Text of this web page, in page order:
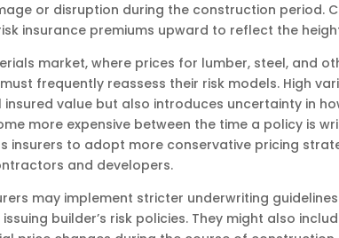
or disruption during the construction period.
insurance premiums upward to reflect the
market, where prices for lumber, steel, and
frequently reassess their risk models. High
value but also introduces uncertainty in
more expensive between the time a policy is
insurers to adopt more conservative pricing
and developers.
may implement stricter underwriting
builder’s risk policies. They might also